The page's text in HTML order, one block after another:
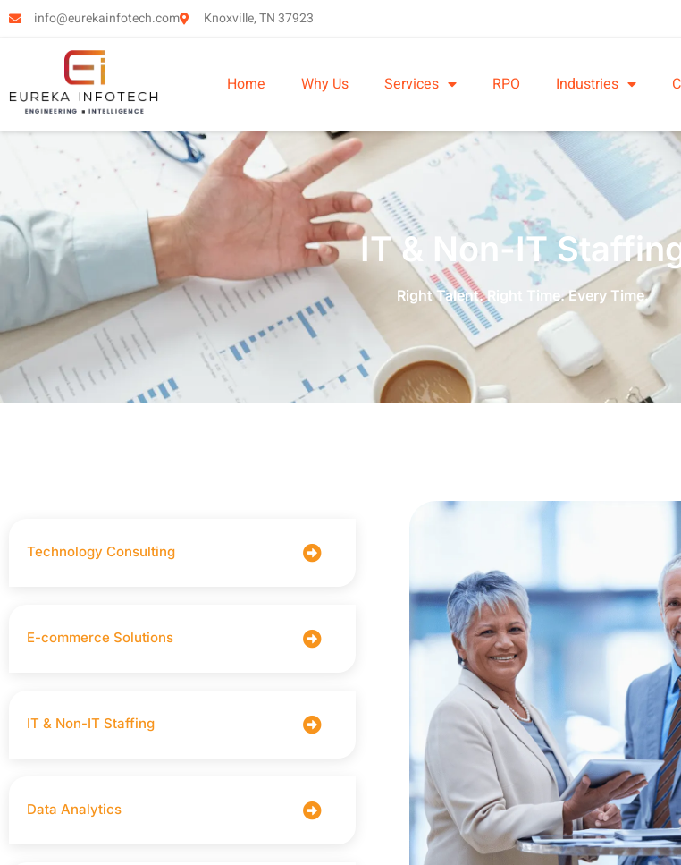
info@eurekainfotech.com Knoxville, TN 37923
Home Why Us Services RPO Industries
IT & Non-IT
Right Talent. Right Time. Every Time.
Technology Consulting
E-commerce Solutions
IT & Non-IT Staffing
Data Analytics